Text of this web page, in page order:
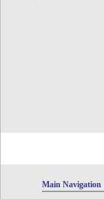
Main Navigation